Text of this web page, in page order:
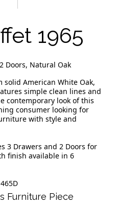
1965
Doors, Natural Oak
American White Oak,
simple clean lines and
contemporary look of this
consumer looking for
with style and
3 Drawers and 2 Doors for
finish available in 6
Furniture Piece